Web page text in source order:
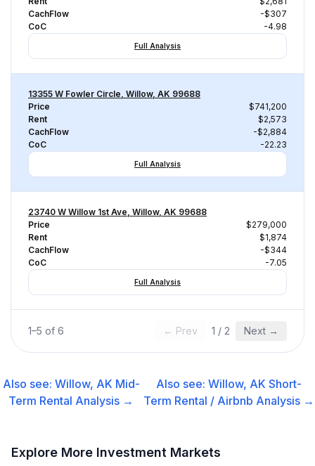
CachFlow
-$307
CoC
-4.98
Full Analysis
13355 W Fowler Circle, Willow, AK 99688
Price
$741,200
Rent
$2,573
CachFlow
-$2,884
CoC
-22.23
Full Analysis
23740 W Willow 1st Ave, Willow, AK 99688
Price
$279,000
Rent
$1,874
CachFlow
-$344
CoC
-7.05
Full Analysis
1–5 of 6 ← Prev 1 / 2 Next →
Also see: Willow, AK Mid-
Term Rental Analysis →
Also see: Willow, AK Short-
Term Rental / Airbnb Analysis →
Explore More Investment Markets